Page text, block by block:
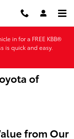
in for a FREE KBB®
is quick and easy.
of
from Our